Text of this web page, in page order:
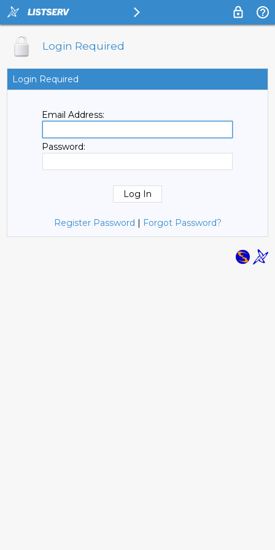
Login Required
Login Required
Email Address:
Password:
Register Password | Forgot Password?